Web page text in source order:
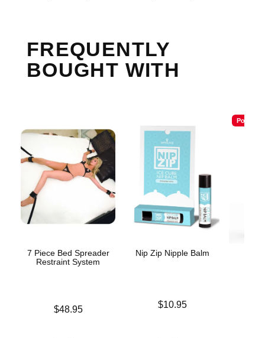
FREQUENTLY
BOUGHT WITH
7 Piece Bed Spreader
Restraint System
$48.95
Nip Zip Nipple Balm
$10.95
Popular